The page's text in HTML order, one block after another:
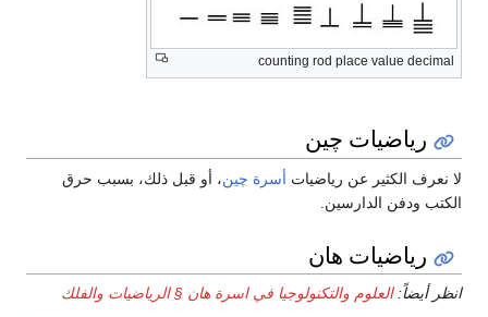
counting rod place value decimal
رياضيات چين
لا نعرف الكثير عن رياضيات أسرة چين، أو قبل ذلك، بسبب حرق
الكتب ودفن الدارسين.
رياضيات هان
انظر أيضاً:العلوم والتكنولوجيا في اسرة هان § الرياضيات والفلك